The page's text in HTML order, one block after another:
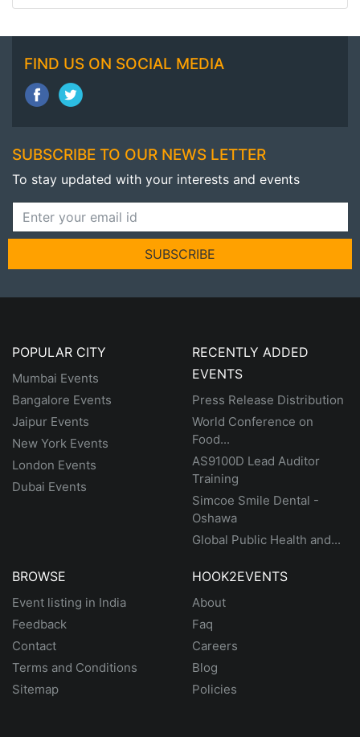
FIND US ON SOCIAL MEDIA
SUBSCRIBE TO OUR NEWS LETTER
To stay updated with your interests and events
SUBSCRIBE
POPULAR CITY
Mumbai Events
Bangalore Events
Jaipur Events
New York Events
London Events
Dubai Events
RECENTLY ADDED
EVENTS
Press Release Distribution
World Conference on
Food...
AS9100D Lead Auditor
Training
Simcoe Smile Dental -
Oshawa
Global Public Health and...
BROWSE
Event listing in India
Feedback
Contact
Terms and Conditions
Sitemap
HOOK2EVENTS
About
Faq
Careers
Blog
Policies